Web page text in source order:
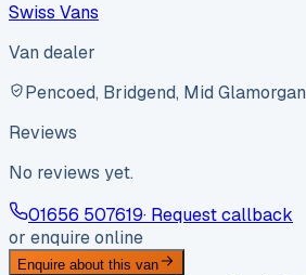
Swiss Vans
Van dealer
Pencoed, Bridgend, Mid Glamorgan
Reviews
No reviews yet.
01656 507619· Request callback
or enquire online
Enquire about this van